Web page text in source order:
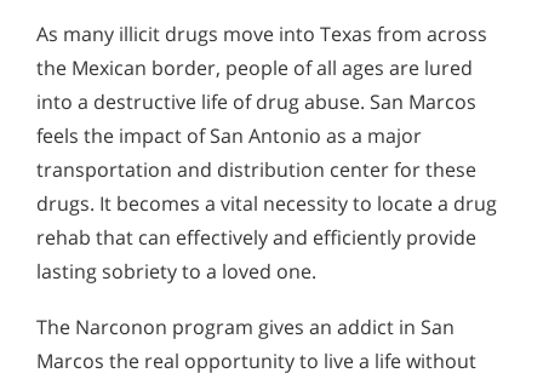
As many illicit drugs move into Texas from across
the Mexican border, people of all ages are lured
into a destructive life of drug abuse. San Marcos
feels the impact of San Antonio as a major
transportation and distribution center for these
drugs. It becomes a vital necessity to locate a drug
rehab that can effectively and efficiently provide
lasting sobriety to a loved one.
The Narconon program gives an addict in San
Marcos the real opportunity to live a life without